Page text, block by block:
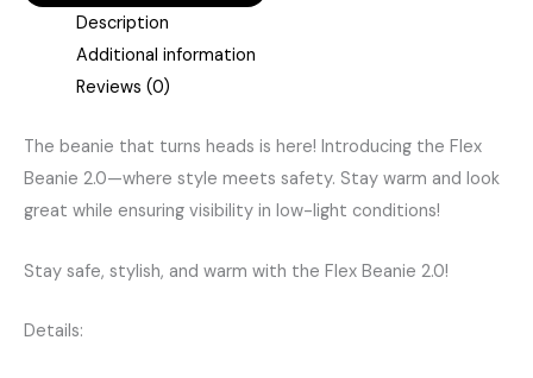
Description
Additional information
Reviews (0)
The beanie that turns heads is here! Introducing the Flex
Beanie 2.0—where style meets safety. Stay warm and look
great while ensuring visibility in low-light conditions!
Stay safe, stylish, and warm with the Flex Beanie 2.0!
Details: